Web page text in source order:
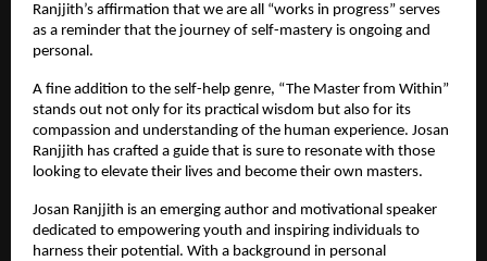
Ranjjith’s affirmation that we are all “works in progress” serves
as a reminder that the journey of self-mastery is ongoing and
personal.
A fine addition to the self-help genre, “The Master from Within”
stands out not only for its practical wisdom but also for its
compassion and understanding of the human experience. Josan
Ranjjith has crafted a guide that is sure to resonate with those
looking to elevate their lives and become their own masters.
Josan Ranjjith is an emerging author and motivational speaker
dedicated to empowering youth and inspiring individuals to
harness their potential. With a background in personal